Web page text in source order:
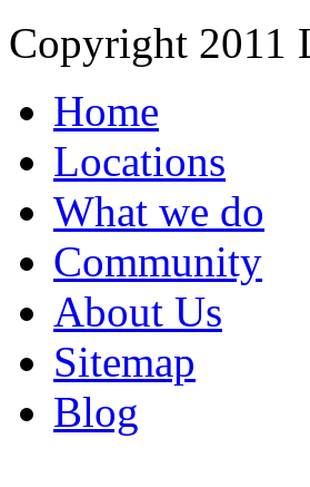
Copyright 2011
Home
Locations
What we do
Community
About Us
Sitemap
Blog